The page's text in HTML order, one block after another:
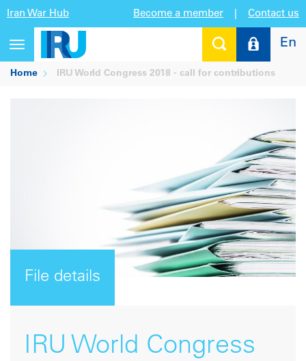
Iran War Hub Become a member Contact us
Toggle
navigation
En
Home IRU World Congress 2018 - call for contributions
File details
IRU World Congress